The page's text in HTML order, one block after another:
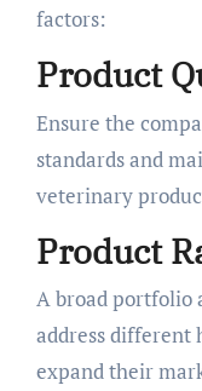
factors:
Product
Ensure the
standards and
veterinary
Product
A broad portfolio
address different
expand their